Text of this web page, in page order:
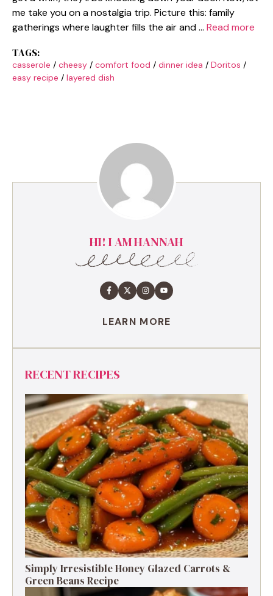
me take you on a nostalgia trip. Picture this: family
gatherings where laughter fills the air and … Read more
TAGS:
casserole / cheesy / comfort food / dinner idea / Doritos /
easy recipe / layered dish
HI! I AM HANNAH
LEARN MORE
RECENT RECIPES
Simply Irresistible Honey Glazed Carrots &
Green Beans Recipe